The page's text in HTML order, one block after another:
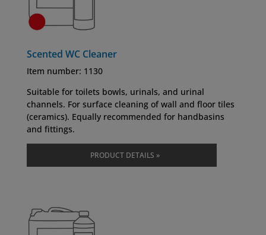
Scented WC Cleaner
Item number: 1130
Suitable for toilets bowls, urinals, and urinal
channels. For surface cleaning of wall and floor tiles
(ceramics). Equally recommended for handbasins
and fittings.
PRODUCT DETAILS »